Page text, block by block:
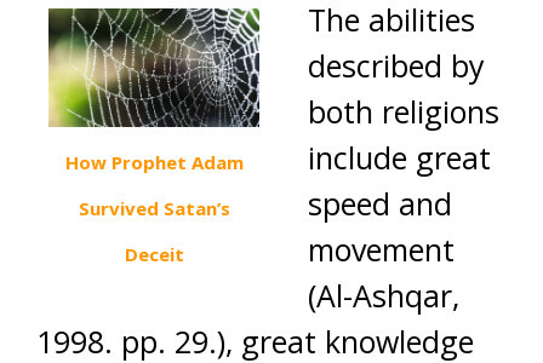
How Prophet Adam
Survived Satan’s
Deceit
The abilities
described by
both religions
include great
speed and
movement
(Al-Ashqar,
1998. pp. 29.), great knowledge